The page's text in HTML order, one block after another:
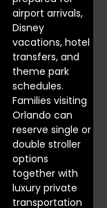
airport arrivals,
Disney
vacations, hotel
transfers, and
theme park
schedules.
Families visiting
Orlando can
reserve single or
double stroller
options
together with
luxury private
transportation